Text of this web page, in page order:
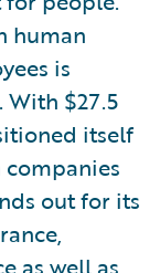
human
is
$27.5
itself
out for its
as well as